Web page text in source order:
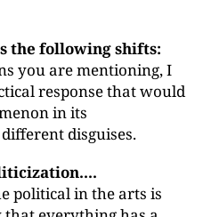
the following shifts:
you are mentioning, I
response that would
in its
disguises.
political in the arts is